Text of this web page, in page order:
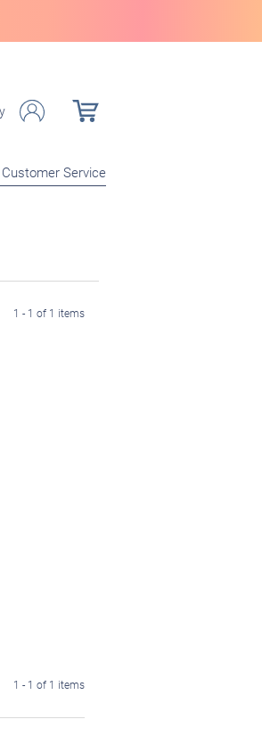
Customer Service
1 - 1 of 1 items
1 - 1 of 1 items